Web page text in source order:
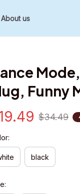
About us
Funny
$34.49
black